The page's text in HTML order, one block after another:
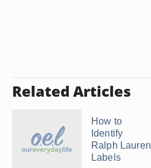
Related Articles
How to
Identify
Ralph Lauren
Labels